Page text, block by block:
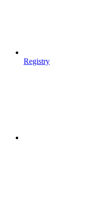
Registry